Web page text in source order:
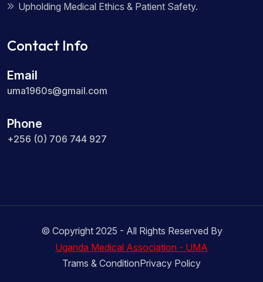
Upholding Medical Ethics & Patient Safety.
Contact Info
Email
uma1960s@gmail.com
Phone
+256 (0) 706 744 927
© Copyright 2025 - All Rights Reserved By
Uganda Medical Association - UMA
Trams & ConditionPrivacy Policy